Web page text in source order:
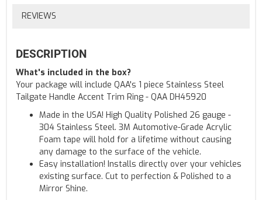
REVIEWS
DESCRIPTION
What's included in the box?
Your package will include QAA's 1 piece Stainless Steel
Tailgate Handle Accent Trim Ring - QAA DH45920
Made in the USA! High Quality Polished 26 gauge -
304 Stainless Steel. 3M Automotive-Grade Acrylic
Foam tape will hold for a lifetime without causing
any damage to the surface of the vehicle.
Easy installation! Installs directly over your vehicles
existing surface. Cut to perfection & Polished to a
Mirror Shine.